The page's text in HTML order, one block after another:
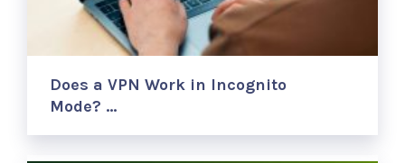
Does a VPN Work in Incognito
Mode? …